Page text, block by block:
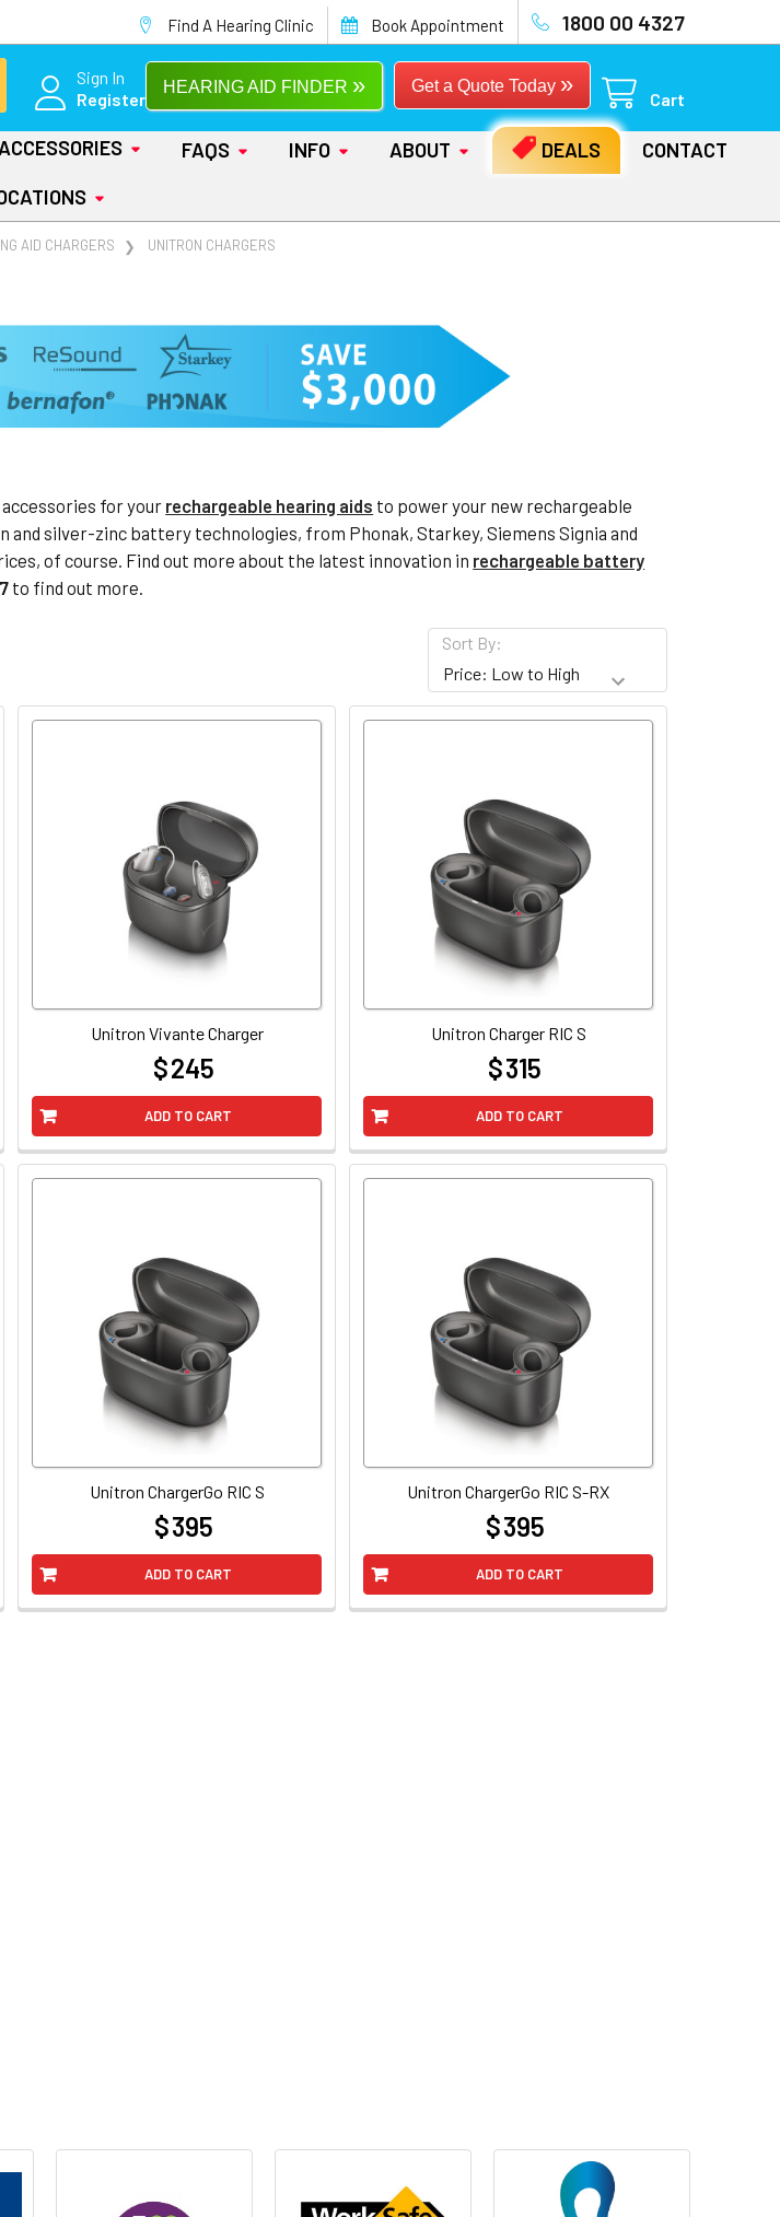
Find A Hearing Clinic Book Appointment 1800 00 4327
Sign In
Register
Get a Quote Today »
HEARING AID FINDER »
Cart
FAQS INFO ABOUT DEALS
CONTACT
AID CHARGERS UNITRON CHARGERS
accessories for your rechargeable hearing aids to power your new rechargeable
silver-zinc battery technologies, from Phonak, Starkey, Siemens Signia and
of course. Find out more about the latest innovation in rechargeable battery
to find out more.
Sort By:
ADD TO CART
Unitron Vivante Charger
$ 245
ADD TO CART
Unitron Charger RIC S
$ 315
ADD TO CART
Unitron ChargerGo RIC S
$ 395
ADD TO CART
Unitron ChargerGo RIC S-RX
$ 395